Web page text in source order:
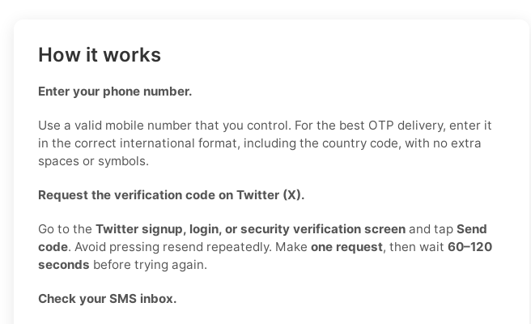
How it works
Enter your phone number.
Use a valid mobile number that you control. For the best OTP delivery, enter it
in the correct international format, including the country code, with no extra
spaces or symbols.
Request the verification code on Twitter (X).
Go to the Twitter signup, login, or security verification screen and tap Send
code. Avoid pressing resend repeatedly. Make one request, then wait 60–120
seconds before trying again.
Check your SMS inbox.